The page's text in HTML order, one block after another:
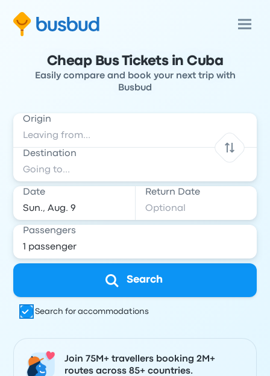
Cheap Bus Tickets in Cuba
Easily compare and book your next trip with
Busbud
Origin
Destination
Date Return Date
Passengers
Search
Search for accommodations
Join 75M+ travellers booking 2M+
routes across 85+ countries.